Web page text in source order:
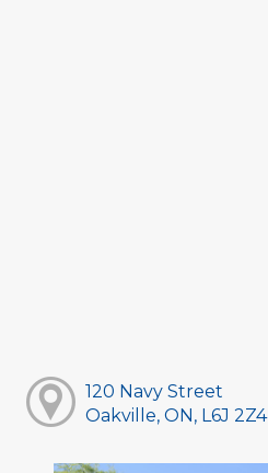
120 Navy Street
Oakville, ON, L6J 2Z4